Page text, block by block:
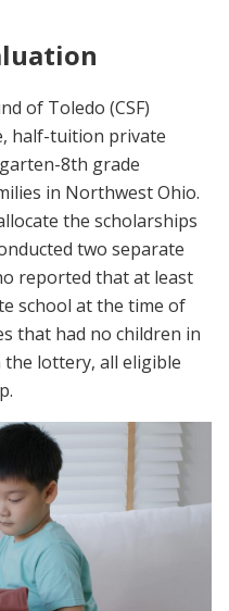
of Toledo (CSF)
half-tuition private
8th grade
in Northwest Ohio.
the scholarships
two separate
reported that at least
school at the time of
that had no children in
the lottery, all eligible